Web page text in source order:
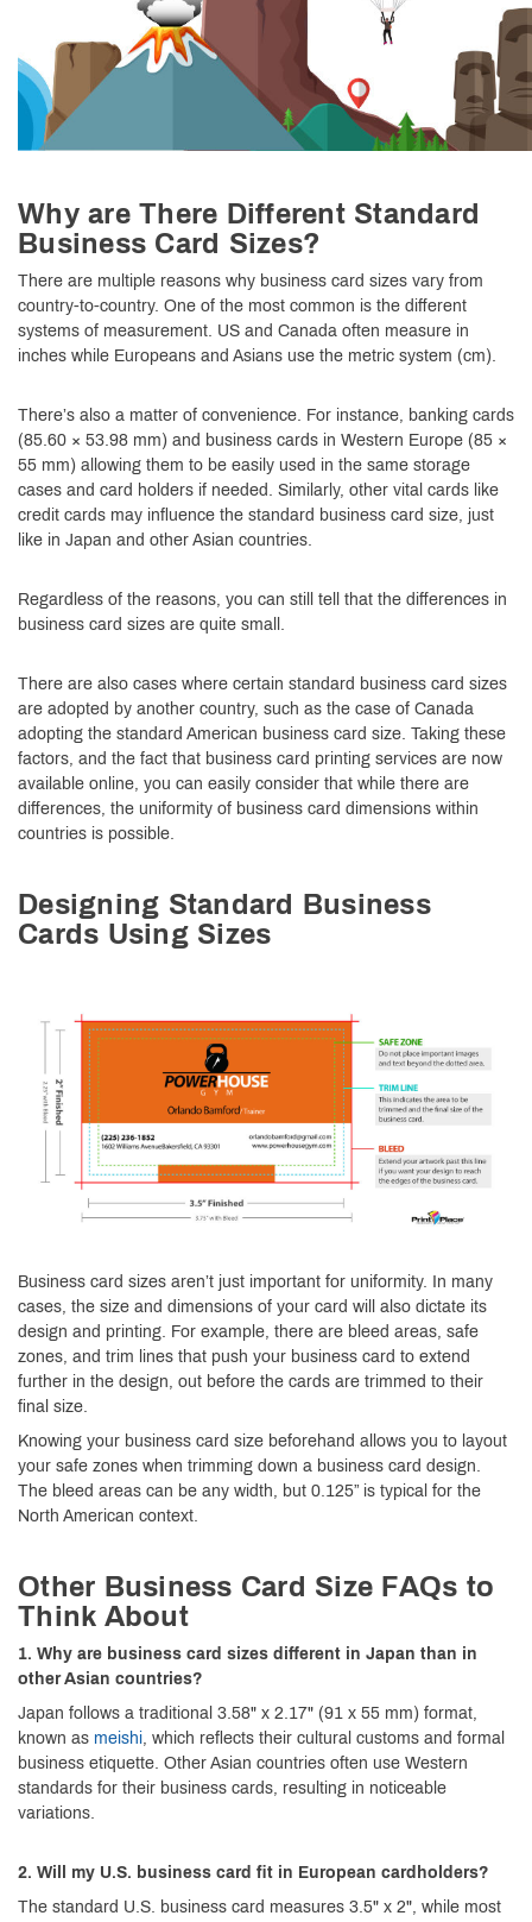
Why are There Different Standard
Business Card Sizes?
There are multiple reasons why business card sizes vary from
country-to-country. One of the most common is the different
systems of measurement. US and Canada often measure in
inches while Europeans and Asians use the metric system (cm).
There’s also a matter of convenience. For instance, banking cards
(85.60 × 53.98 mm) and business cards in Western Europe (85 ×
55 mm) allowing them to be easily used in the same storage
cases and card holders if needed. Similarly, other vital cards like
credit cards may influence the standard business card size, just
like in Japan and other Asian countries.
Regardless of the reasons, you can still tell that the differences in
business card sizes are quite small.
There are also cases where certain standard business card sizes
are adopted by another country, such as the case of Canada
adopting the standard American business card size. Taking these
factors, and the fact that business card printing services are now
available online, you can easily consider that while there are
differences, the uniformity of business card dimensions within
countries is possible.
Designing Standard Business
Cards Using Sizes
Business card sizes aren’t just important for uniformity. In many
cases, the size and dimensions of your card will also dictate its
design and printing. For example, there are bleed areas, safe
zones, and trim lines that push your business card to extend
further in the design, out before the cards are trimmed to their
final size.
Knowing your business card size beforehand allows you to layout
your safe zones when trimming down a business card design.
The bleed areas can be any width, but 0.125” is typical for the
North American context.
Other Business Card Size FAQs to
Think About
1. Why are business card sizes different in Japan than in
other Asian countries?
Japan follows a traditional 3.58" x 2.17" (91 x 55 mm) format,
known as meishi, which reflects their cultural customs and formal
business etiquette. Other Asian countries often use Western
standards for their business cards, resulting in noticeable
variations.
2. Will my U.S. business card fit in European cardholders?
The standard U.S. business card measures 3.5" x 2", while most